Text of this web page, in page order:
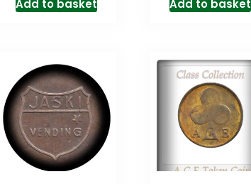
Add to basket Add to basket